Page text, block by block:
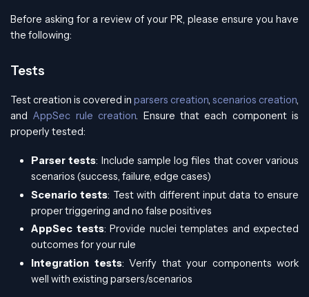
Before asking for a review of your PR, please ensure you have
the following:
Tests
Test creation is covered in parsers creation, scenarios creation,
and AppSec rule creation. Ensure that each component is
properly tested:
Parser tests: Include sample log files that cover various
scenarios (success, failure, edge cases)
Scenario tests: Test with different input data to ensure
proper triggering and no false positives
AppSec tests: Provide nuclei templates and expected
outcomes for your rule
Integration tests: Verify that your components work
well with existing parsers/scenarios